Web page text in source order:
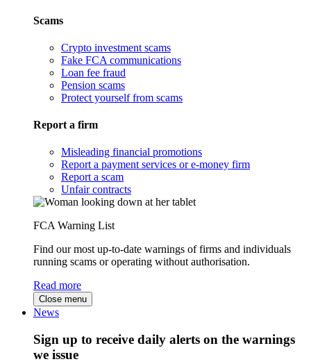
Scams
Crypto investment scams
Fake FCA communications
Loan fee fraud
Pension scams
Protect yourself from scams
Report a firm
Misleading financial promotions
Report a payment services or e-money firm
Report a scam
Unfair contracts
FCA Warning List
Find our most up-to-date warnings of firms and individuals
running scams or operating without authorisation.
Read more
Close menu
News
Sign up to receive daily alerts on the warnings
we issue